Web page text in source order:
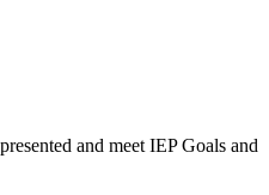
and meet IEP Goals and